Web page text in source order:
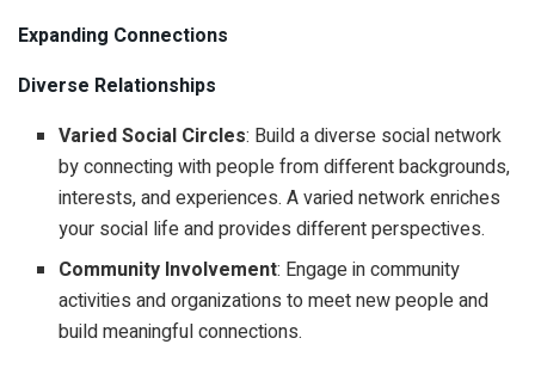
Expanding Connections
Diverse Relationships
Varied Social Circles: Build a diverse social network
by connecting with people from different backgrounds,
interests, and experiences. A varied network enriches
your social life and provides different perspectives.
Community Involvement: Engage in community
activities and organizations to meet new people and
build meaningful connections.